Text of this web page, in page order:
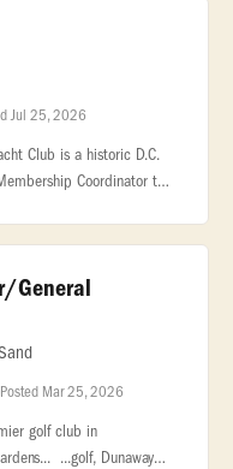
Jul 25, 2026
Club is a historic D.C.
Coordinator to
General
Posted Mar 25, 2026
golf club in
...golf, Dunaway